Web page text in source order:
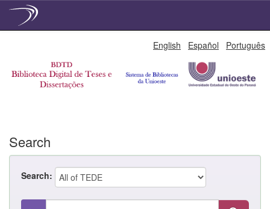
English Español Português
Search
Search: